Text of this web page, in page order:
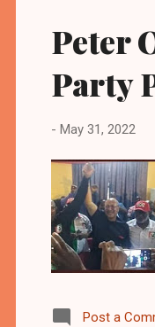
Peter
Party
- May 31, 2022
Post a